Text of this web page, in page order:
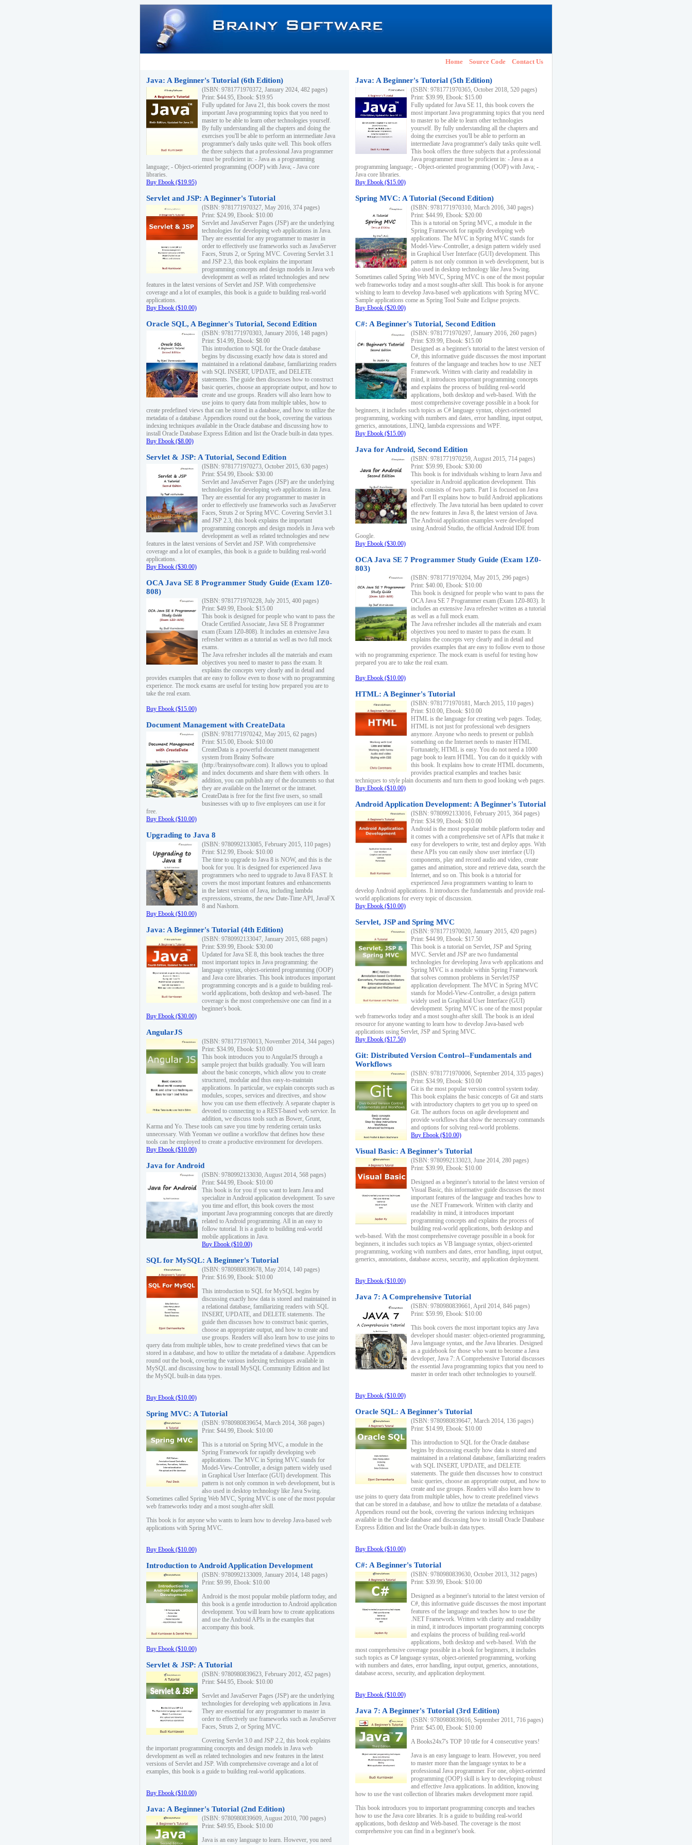
Home Source Code Contact Us
Java: A Beginner's Tutorial (6th Edition)
(ISBN: 9781771970372, January 2024, 482 pages)
Print: $44.95, Ebook: $19.95
Fully updated for Java 21, this book covers the most
important Java programming topics that you need to
master to be able to learn other technologies yourself.
By fully understanding all the chapters and doing the
exercises you'll be able to perform an intermediate Java
programmer's daily tasks quite well. This book offers
the three subjects that a professional Java programmer
must be proficient in: - Java as a programming
language; - Object-oriented programming (OOP) with Java; - Java core
libraries.
Buy Ebook ($19.95)
Servlet and JSP: A Beginner's Tutorial
(ISBN: 9781771970327, May 2016, 374 pages)
Print: $24.99, Ebook: $10.00
Servlet and JavaServer Pages (JSP) are the underlying
technologies for developing web applications in Java.
They are essential for any programmer to master in
order to effectively use frameworks such as JavaServer
Faces, Struts 2, or Spring MVC. Covering Servlet 3.1
and JSP 2.3, this book explains the important
programming concepts and design models in Java web
development as well as related technologies and new
features in the latest versions of Servlet and JSP. With comprehensive
coverage and a lot of examples, this book is a guide to building real-world
applications.
Buy Ebook ($10.00)
Oracle SQL, A Beginner's Tutorial, Second Edition
(ISBN: 9781771970303, January 2016, 148 pages)
Print: $14.99, Ebook: $8.00
This introduction to SQL for the Oracle database
begins by discussing exactly how data is stored and
maintained in a relational database, familiarizing readers
with SQL INSERT, UPDATE, and DELETE
statements. The guide then discusses how to construct
basic queries, choose an appropriate output, and how to
create and use groups. Readers will also learn how to
use joins to query data from multiple tables, how to
create predefined views that can be stored in a database, and how to utilize the
metadata of a database. Appendices round out the book, covering the various
indexing techniques available in the Oracle database and discussing how to
install Oracle Database Express Edition and list the Oracle built-in data types.
Buy Ebook ($8.00)
Servlet & JSP: A Tutorial, Second Edition
(ISBN: 9781771970273, October 2015, 630 pages)
Print: $54.99, Ebook: $30.00
Servlet and JavaServer Pages (JSP) are the underlying
technologies for developing web applications in Java.
They are essential for any programmer to master in
order to effectively use frameworks such as JavaServer
Faces, Struts 2 or Spring MVC. Covering Servlet 3.1
and JSP 2.3, this book explains the important
programming concepts and design models in Java web
development as well as related technologies and new
features in the latest versions of Servlet and JSP. With comprehensive
coverage and a lot of examples, this book is a guide to building real-world
applications.
Buy Ebook ($30.00)
OCA Java SE 8 Programmer Study Guide (Exam 1Z0-
808)
(ISBN: 9781771970228, July 2015, 400 pages)
Print: $49.99, Ebook: $15.00
This book is designed for people who want to pass the
Oracle Certified Associate, Java SE 8 Programmer
exam (Exam 1Z0-808). It includes an extensive Java
refresher written as a tutorial as well as two full mock
exams.
The Java refresher includes all the materials and exam
objectives you need to master to pass the exam. It
explains the concepts very clearly and in detail and
provides examples that are easy to follow even to those with no programming
experience. The mock exams are useful for testing how prepared you are to
take the real exam.
Buy Ebook ($15.00)
Document Management with CreateData
(ISBN: 9781771970242, May 2015, 62 pages)
Print: $15.00, Ebook: $10.00
CreateData is a powerful document management
system from Brainy Software
(http://brainysoftware.com). It allows you to upload
and index documents and share them with others. In
addition, you can publish any of the documents so that
they are available on the Internet or the intranet.
CreateData is free for the first five users, so small
businesses with up to five employees can use it for
free.
Buy Ebook ($10.00)
Upgrading to Java 8
(ISBN: 9780992133085, February 2015, 110 pages)
Print: $12.99, Ebook: $10.00
The time to upgrade to Java 8 is NOW, and this is the
book for you. It is designed for experienced Java
programmers who need to upgrade to Java 8 FAST. It
covers the most important features and enhancements
in the latest version of Java, including lambda
expressions, streams, the new Date-Time API, JavaFX
8 and Nashorn.
Buy Ebook ($10.00)
Java: A Beginner's Tutorial (4th Edition)
(ISBN: 9780992133047, January 2015, 688 pages)
Print: $39.99, Ebook: $30.00
Updated for Java SE 8, this book teaches the three
most important topics in Java programming: the
language syntax, object-oriented programming (OOP)
and Java core libraries. This book introduces important
programming concepts and is a guide to building real-
world applications, both desktop and web-based. The
coverage is the most comprehensive one can find in a
beginner's book.
Buy Ebook ($30.00)
AngularJS
(ISBN: 9781771970013, November 2014, 344 pages)
Print: $34.99, Ebook: $10.00
This book introduces you to AngularJS through a
sample project that builds gradually. You will learn
about the basic concepts, which allow you to create
structured, modular and thus easy-to-maintain
applications. In particular, we explain concepts such as
modules, scopes, services and directives, and show
how you can use them effectively. A separate chapter is
devoted to connecting to a REST-based web service. In
addition, we discuss tools such as Bower, Grunt,
Karma and Yo. These tools can save you time by rendering certain tasks
unnecessary. With Yeoman we outline a workflow that defines how these
tools can be employed to create a productive environment for developers.
Buy Ebook ($10.00)
Java for Android
(ISBN: 9780992133030, August 2014, 568 pages)
Print: $44.99, Ebook: $10.00
This book is for you if you want to learn Java and
specialize in Android application development. To save
you time and effort, this book covers the most
important Java programming concepts that are directly
related to Android programming. All in an easy to
follow tutorial. It is a guide to building real-world
mobile applications in Java.
Buy Ebook ($10.00)
SQL for MySQL: A Beginner's Tutorial
(ISBN: 9780980839678, May 2014, 140 pages)
Print: $16.99, Ebook: $10.00
This introduction to SQL for MySQL begins by
discussing exactly how data is stored and maintained in
a relational database, familiarizing readers with SQL
INSERT, UPDATE, and DELETE statements. The
guide then discusses how to construct basic queries,
choose an appropriate output, and how to create and
use groups. Readers will also learn how to use joins to
query data from multiple tables, how to create predefined views that can be
stored in a database, and how to utilize the metadata of a database. Appendices
round out the book, covering the various indexing techniques available in
MySQL and discussing how to install MySQL Community Edition and list
the MySQL built-in data types.
Buy Ebook ($10.00)
Spring MVC: A Tutorial
(ISBN: 9780980839654, March 2014, 368 pages)
Print: $44.99, Ebook: $10.00
This is a tutorial on Spring MVC, a module in the
Spring Framework for rapidly developing web
applications. The MVC in Spring MVC stands for
Model-View-Controller, a design pattern widely used
in Graphical User Interface (GUI) development. This
pattern is not only common in web development, but is
also used in desktop technology like Java Swing.
Sometimes called Spring Web MVC, Spring MVC is one of the most popular
web frameworks today and a most sought-after skill.
This book is for anyone who wants to learn how to develop Java-based web
applications with Spring MVC.
Buy Ebook ($10.00)
Introduction to Android Application Development
(ISBN: 9780992133009, January 2014, 148 pages)
Print: $9.99, Ebook: $10.00
Android is the most popular mobile platform today, and
this book is a gentle introduction to Android application
development. You will learn how to create applications
and use the Android APIs in the examples that
accompany this book.
Buy Ebook ($10.00)
Servlet & JSP: A Tutorial
(ISBN: 9780980839623, February 2012, 452 pages)
Print: $44.95, Ebook: $10.00
Servlet and JavaServer Pages (JSP) are the underlying
technologies for developing web applications in Java.
They are essential for any programmer to master in
order to effectively use frameworks such as JavaServer
Faces, Struts 2, or Spring MVC.
Covering Servlet 3.0 and JSP 2.2, this book explains
the important programming concepts and design models in Java web
development as well as related technologies and new features in the latest
versions of Servlet and JSP. With comprehensive coverage and a lot of
examples, this book is a guide to building real-world applications.
Buy Ebook ($10.00)
Java: A Beginner's Tutorial (2nd Edition)
(ISBN: 9780980839609, August 2010, 700 pages)
Print: $49.95, Ebook: $10.00
Java is an easy language to learn. However, you need
Java: A Beginner's Tutorial (5th Edition)
(ISBN: 9781771970365, October 2018, 520 pages)
Print: $39.99, Ebook: $15.00
Fully updated for Java SE 11, this book covers the
most important Java programming topics that you need
to master to be able to learn other technologies
yourself. By fully understanding all the chapters and
doing the exercises you'll be able to perform an
intermediate Java programmer's daily tasks quite well.
This book offers the three subjects that a professional
Java programmer must be proficient in: - Java as a
programming language; - Object-oriented programming (OOP) with Java; -
Java core libraries.
Buy Ebook ($15.00)
Spring MVC: A Tutorial (Second Edition)
(ISBN: 9781771970310, March 2016, 340 pages)
Print: $44.99, Ebook: $20.00
This is a tutorial on Spring MVC, a module in the
Spring Framework for rapidly developing web
applications. The MVC in Spring MVC stands for
Model-View-Controller, a design pattern widely used
in Graphical User Interface (GUI) development. This
pattern is not only common in web development, but is
also used in desktop technology like Java Swing.
Sometimes called Spring Web MVC, Spring MVC is one of the most popular
web frameworks today and a most sought-after skill. This book is for anyone
wishing to learn to develop Java-based web applications with Spring MVC.
Sample applications come as Spring Tool Suite and Eclipse projects.
Buy Ebook ($20.00)
C#: A Beginner's Tutorial, Second Edition
(ISBN: 9781771970297, January 2016, 260 pages)
Print: $39.99, Ebook: $15.00
Designed as a beginner's tutorial to the latest version of
C#, this informative guide discusses the most important
features of the language and teaches how to use .NET
Framework. Written with clarity and readability in
mind, it introduces important programming concepts
and explains the process of building real-world
applications, both desktop and web-based. With the
most comprehensive coverage possible in a book for
beginners, it includes such topics as C# language syntax, object-oriented
programming, working with numbers and dates, error handling, input output,
generics, annotations, LINQ, lambda expressions and WPF.
Buy Ebook ($15.00)
Java for Android, Second Edition
(ISBN: 9781771970259, August 2015, 714 pages)
Print: $59.99, Ebook: $30.00
This book is for individuals wishing to learn Java and
specialize in Android application development. This
book consists of two parts. Part I is focused on Java
and Part II explains how to build Android applications
effectively. The Java tutorial has been updated to cover
the new features in Java 8, the latest version of Java.
The Android application examples were developed
using Android Studio, the official Android IDE from
Google.
Buy Ebook ($30.00)
OCA Java SE 7 Programmer Study Guide (Exam 1Z0-
803)
(ISBN: 9781771970204, May 2015, 296 pages)
Print: $40.00, Ebook: $10.00
This book is designed for people who want to pass the
OCA Java SE 7 Programmer exam (Exam 1Z0-803). It
includes an extensive Java refresher written as a tutorial
as well as a full mock exam.
The Java refresher includes all the materials and exam
objectives you need to master to pass the exam. It
explains the concepts very clearly and in detail and
provides examples that are easy to follow even to those
with no programming experience. The mock exam is useful for testing how
prepared you are to take the real exam.
Buy Ebook ($10.00)
HTML: A Beginner's Tutorial
(ISBN: 9781771970181, March 2015, 110 pages)
Print: $10.00, Ebook: $10.00
HTML is the language for creating web pages. Today,
HTML is not just for professional web designers
anymore. Anyone who needs to present or publish
something on the Internet needs to master HTML.
Fortunately, HTML is easy. You do not need a 1000
page book to learn HTML. You can do it quickly with
this book. It explains how to create HTML documents,
provides practical examples and teaches basic
techniques to style plain documents and turn them to good looking web pages.
Buy Ebook ($10.00)
Android Application Development: A Beginner's Tutorial
(ISBN: 9780992133016, February 2015, 364 pages)
Print: $34.99, Ebook: $10.00
Android is the most popular mobile platform today and
it comes with a comprehensive set of APIs that make it
easy for developers to write, test and deploy apps. With
these APIs you can easily show user interface (UI)
components, play and record audio and video, create
games and animation, store and retrieve data, search the
Internet, and so on. This book is a tutorial for
experienced Java programmers wanting to learn to
develop Android applications. It introduces the fundamentals and provide real-
world applications for every topic of discussion.
Buy Ebook ($10.00)
Servlet, JSP and Spring MVC
(ISBN: 9781771970020, January 2015, 420 pages)
Print: $44.99, Ebook: $17.50
This book is a tutorial on Servlet, JSP and Spring
MVC. Servlet and JSP are two fundamental
technologies for developing Java web applications and
Spring MVC is a module within Spring Framework
that solves common problems in Servlet/JSP
application development. The MVC in Spring MVC
stands for Model-View-Controller, a design pattern
widely used in Graphical User Interface (GUI)
development. Spring MVC is one of the most popular
web frameworks today and a most sought-after skill. The book is an ideal
resource for anyone wanting to learn how to develop Java-based web
applications using Servlet, JSP and Spring MVC.
Buy Ebook ($17.50)
Git: Distributed Version Control--Fundamentals and
Workflows
(ISBN: 9781771970006, September 2014, 335 pages)
Print: $34.99, Ebook: $10.00
Git is the most popular version control system today.
This book explains the basic concepts of Git and starts
with introductory chapters to get you up to speed on
Git. The authors focus on agile development and
provide workflows that show the necessary commands
and options for solving real-world problems.
Buy Ebook ($10.00)
Visual Basic: A Beginner's Tutorial
(ISBN: 9780992133023, June 2014, 280 pages)
Print: $39.99, Ebook: $10.00
Designed as a beginner's tutorial to the latest version of
Visual Basic, this informative guide discusses the most
important features of the language and teaches how to
use the .NET Framework. Written with clarity and
readability in mind, it introduces important
programming concepts and explains the process of
building real-world applications, both desktop and
web-based. With the most comprehensive coverage possible in a book for
beginners, it includes such topics as VB language syntax, object-oriented
programming, working with numbers and dates, error handling, input output,
generics, annotations, database access, security, and application deployment.
Buy Ebook ($10.00)
Java 7: A Comprehensive Tutorial
(ISBN: 9780980839661, April 2014, 846 pages)
Print: $59.99, Ebook: $10.00
This book covers the most important topics any Java
developer should master: object-oriented programming,
Java language syntax, and the Java libraries. Designed
as a guidebook for those who want to become a Java
developer, Java 7: A Comprehensive Tutorial discusses
the essential Java programming topics that you need to
master in order teach other technologies to yourself.
Buy Ebook ($10.00)
Oracle SQL: A Beginner's Tutorial
(ISBN: 9780980839647, March 2014, 136 pages)
Print: $14.99, Ebook: $10.00
This introduction to SQL for the Oracle database
begins by discussing exactly how data is stored and
maintained in a relational database, familiarizing readers
with SQL INSERT, UPDATE, and DELETE
statements. The guide then discusses how to construct
basic queries, choose an appropriate output, and how to
create and use groups. Readers will also learn how to
use joins to query data from multiple tables, how to create predefined views
that can be stored in a database, and how to utilize the metadata of a database.
Appendices round out the book, covering the various indexing techniques
available in the Oracle database and discussing how to install Oracle Database
Express Edition and list the Oracle built-in data types.
Buy Ebook ($10.00)
C#: A Beginner's Tutorial
(ISBN: 9780980839630, October 2013, 312 pages)
Print: $39.99, Ebook: $10.00
Designed as a beginner's tutorial to the latest version of
C#, this informative guide discusses the most important
features of the language and teaches how to use the
.NET Framework. Written with clarity and readability
in mind, it introduces important programming concepts
and explains the process of building real-world
applications, both desktop and web-based. With the
most comprehensive coverage possible in a book for beginners, it includes
such topics as C# language syntax, object-oriented programming, working
with numbers and dates, error handling, input output, generics, annotations,
database access, security, and application deployment.
Buy Ebook ($10.00)
Java 7: A Beginner's Tutorial (3rd Edition)
(ISBN: 9780980839616, September 2011, 716 pages)
Print: $45.00, Ebook: $10.00
A Books24x7's TOP 10 title for 4 consecutive years!
Java is an easy language to learn. However, you need
to master more than the language syntax to be a
professional Java programmer. For one, object-oriented
programming (OOP) skill is key to developing robust
and effective Java applications. In addition, knowing
how to use the vast collection of libraries makes development more rapid.
This book introduces you to important programming concepts and teaches
how to use the Java core libraries. It is a guide to building real-world
applications, both desktop and Web-based. The coverage is the most
comprehensive you can find in a beginner's book.